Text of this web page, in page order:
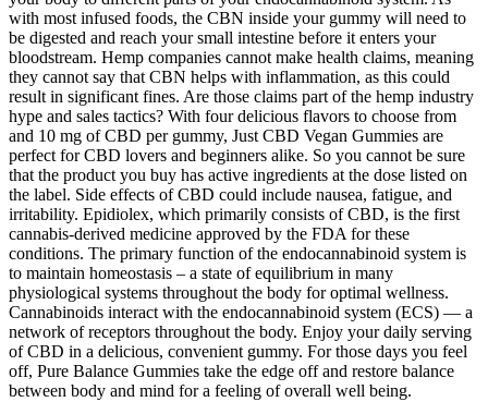
with most infused foods, the CBN inside your gummy will need to
be digested and reach your small intestine before it enters your
bloodstream. Hemp companies cannot make health claims, meaning
they cannot say that CBN helps with inflammation, as this could
result in significant fines. Are those claims part of the hemp industry
hype and sales tactics? With four delicious flavors to choose from
and 10 mg of CBD per gummy, Just CBD Vegan Gummies are
perfect for CBD lovers and beginners alike. So you cannot be sure
that the product you buy has active ingredients at the dose listed on
the label. Side effects of CBD could include nausea, fatigue, and
irritability. Epidiolex, which primarily consists of CBD, is the first
cannabis-derived medicine approved by the FDA for these
conditions. The primary function of the endocannabinoid system is
to maintain homeostasis – a state of equilibrium in many
physiological systems throughout the body for optimal wellness.
Cannabinoids interact with the endocannabinoid system (ECS) — a
network of receptors throughout the body. Enjoy your daily serving
of CBD in a delicious, convenient gummy. For those days you feel
off, Pure Balance Gummies take the edge off and restore balance
between body and mind for a feeling of overall well being.